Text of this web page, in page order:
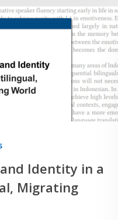
Identity in a
Migrating